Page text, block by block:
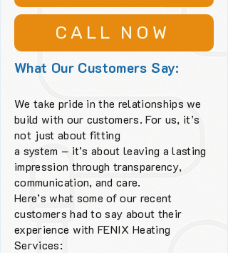
CALL NOW
What Our Customers Say:
We take pride in the relationships we
build with our customers. For us, it’s
not just about fitting
a system – it’s about leaving a lasting
impression through transparency,
communication, and care.
Here’s what some of our recent
customers had to say about their
experience with FENIX Heating
Services: